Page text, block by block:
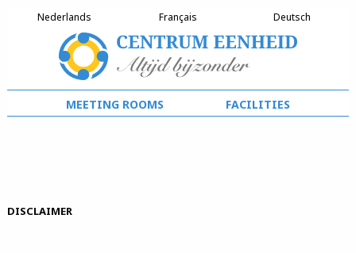
Nederlands Français Deutsch
meeting rooms facilities
Disclaimer